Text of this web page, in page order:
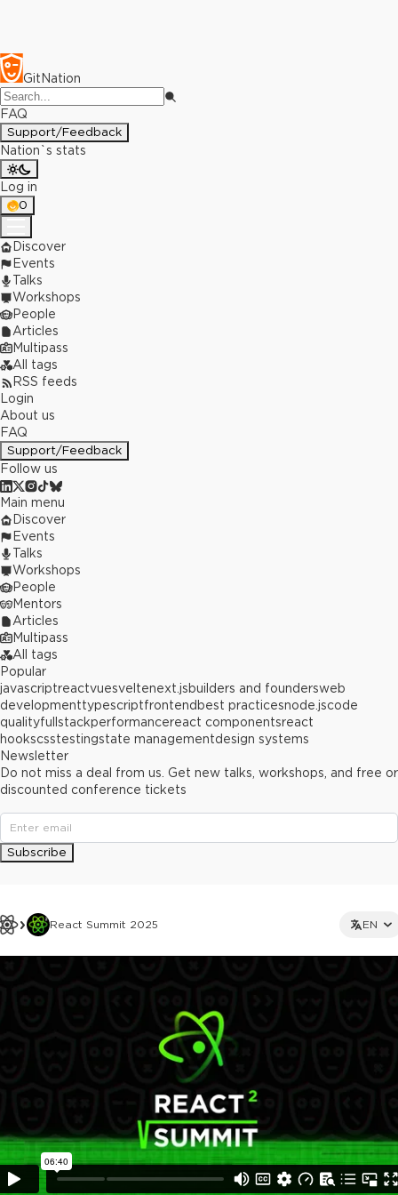
GitNation
FAQ
Support/Feedback
Nation`s stats
Log in
0
Discover
Events
Talks
Workshops
People
Articles
Multipass
All tags
RSS feeds
Login
About us
FAQ
Support/Feedback
Follow us
React Summit 2025 EN
Main menu
Discover
Events
Talks
Workshops
People
Mentors
Articles
Multipass
All tags
Popular
javascriptreactvuesveltenext.jsbuilders and foundersweb
developmenttypescriptfrontend best practicesnode.jscode
qualityfullstackperformancereact componentsreact
hookscsstestingstate managementdesign systems
Newsletter
Do not miss a deal from us. Get new talks, workshops, and free or
discounted conference tickets
Subscribe